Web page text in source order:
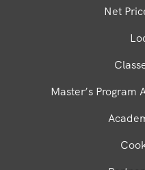
Net
Master’s Program